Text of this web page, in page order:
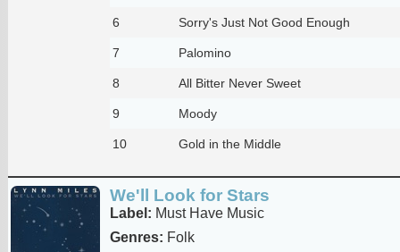
6 Sorry's Just Not Good Enough
7 Palomino
8 All Bitter Never Sweet
9 Moody
10 Gold in the Middle
We'll Look for Stars
Label: Must Have Music
Genres: Folk